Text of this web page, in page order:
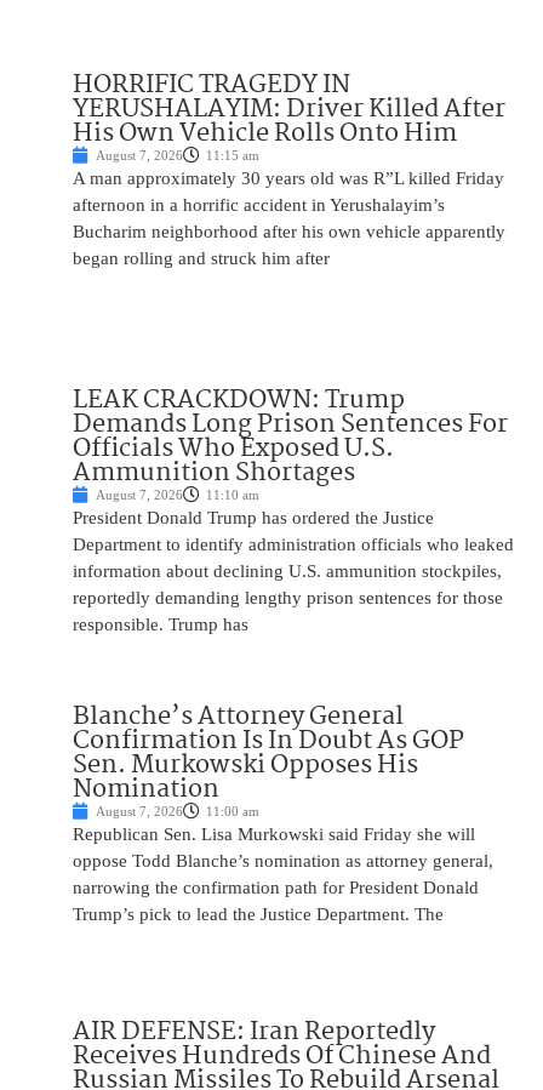
HORRIFIC TRAGEDY IN
YERUSHALAYIM: Driver Killed After
His Own Vehicle Rolls Onto Him
August 7, 2026 11:15 am
A man approximately 30 years old was R”L killed Friday
afternoon in a horrific accident in Yerushalayim’s
Bucharim neighborhood after his own vehicle apparently
began rolling and struck him after
LEAK CRACKDOWN: Trump
Demands Long Prison Sentences For
Officials Who Exposed U.S.
Ammunition Shortages
August 7, 2026 11:10 am
President Donald Trump has ordered the Justice
Department to identify administration officials who leaked
information about declining U.S. ammunition stockpiles,
reportedly demanding lengthy prison sentences for those
responsible. Trump has
Blanche’s Attorney General
Confirmation Is In Doubt As GOP
Sen. Murkowski Opposes His
Nomination
August 7, 2026 11:00 am
Republican Sen. Lisa Murkowski said Friday she will
oppose Todd Blanche’s nomination as attorney general,
narrowing the confirmation path for President Donald
Trump’s pick to lead the Justice Department. The
AIR DEFENSE: Iran Reportedly
Receives Hundreds Of Chinese And
Russian Missiles To Rebuild Arsenal